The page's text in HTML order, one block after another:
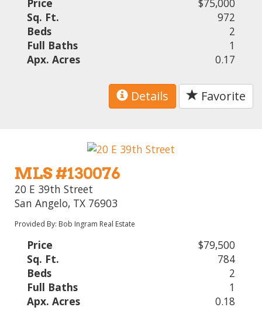
Sq. Ft.
972
Beds
2
Full Baths
1
Apx. Acres
0.17
Details Favorite
MLS #130076
20 E 39th Street
San Angelo, TX 76903
Provided By: Bob Ingram Real Estate
Price
$79,500
Sq. Ft.
784
Beds
2
Full Baths
1
Apx. Acres
0.18